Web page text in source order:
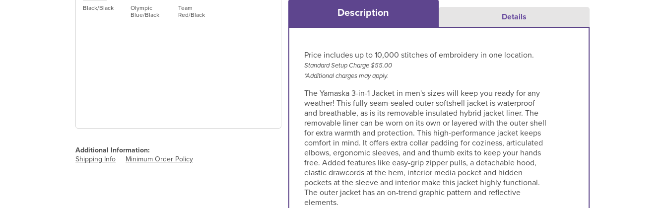
Black/Black
Olympic
Blue/Black
Team
Red/Black
Additional Information:
Shipping Info
Minimum Order Policy
Description Details
Price includes up to 10,000 stitches of embroidery in one location.
Standard Setup Charge $55.00
*Additional charges may apply.
The Yamaska 3-in-1 Jacket in men's sizes will keep you ready for any
weather! This fully seam-sealed outer softshell jacket is waterproof
and breathable, as is its removable insulated hybrid jacket liner. The
removable liner can be worn on its own or layered with the outer shell
for extra warmth and protection. This high-performance jacket keeps
comfort in mind. It offers extra collar padding for coziness, articulated
elbows, ergonomic sleeves, and and thumb exits to keep your hands
free. Added features like easy-grip zipper pulls, a detachable hood,
elastic drawcords at the hem, interior media pocket and hidden
pockets at the sleeve and interior make this jacket highly functional.
The outer jacket has an on-trend graphic pattern and reflective
elements.